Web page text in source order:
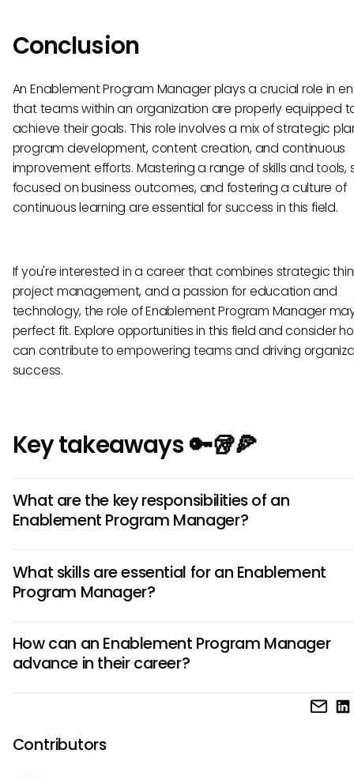
Conclusion
An Enablement Program Manager plays a crucial role in
that teams within an organization are properly equipped
achieve their goals. This role involves a mix of strategic
program development, content creation, and continuous
improvement efforts. Mastering a range of skills and tools,
focused on business outcomes, and fostering a culture of
continuous learning are essential for success in this field.
If you're interested in a career that combines strategic
project management, and a passion for education and
technology, the role of Enablement Program Manager
perfect fit. Explore opportunities in this field and consider
can contribute to empowering teams and driving
success.
Key takeaways 🔑🥡🍕
What are the key responsibilities of an
Enablement Program Manager?
implementing training programs, analyzing performance
managing content creation, and collaborating with cross-
What skills are essential for an Enablement
Program Manager?
management, communication, leadership, data analysis,
instructional design, and a deep understanding of sales
How can an Enablement Program Manager
advance in their career?
To advance in their career, an Enablement Program
pursue professional development opportunities, seek
demonstrate leadership skills, stay updated on industry
specialize in areas such as sales enablement technology
Contributors